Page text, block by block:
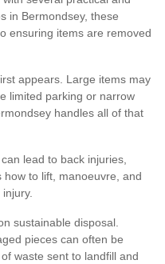
in Bermondsey, these
ensuring items are removed
appears. Large items may
limited parking or narrow
handles all of that
lead to back injuries,
how to lift, manoeuvre, and
sustainable disposal.
pieces can often be
waste sent to landfill and